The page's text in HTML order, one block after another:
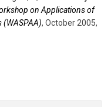
on Applications of
, October 2005,